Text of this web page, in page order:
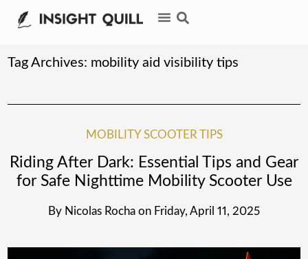
Tag Archives: mobility aid visibility tips
MOBILITY SCOOTER TIPS
Riding After Dark: Essential Tips and Gear
for Safe Nighttime Mobility Scooter Use
By Nicolas Rocha on Friday, April 11, 2025